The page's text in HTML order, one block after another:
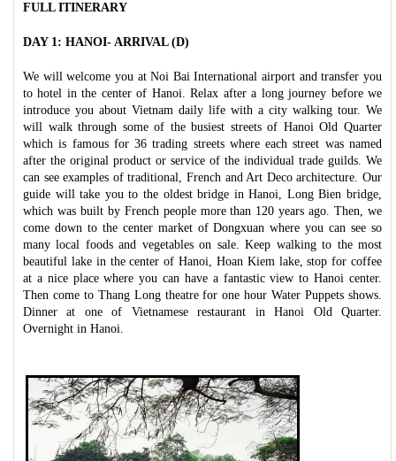
FULL ITINERARY
DAY 1: HANOI- ARRIVAL (D)
We will welcome you at Noi Bai International airport and transfer you
to hotel in the center of Hanoi. Relax after a long journey before we
introduce you about Vietnam daily life with a city walking tour. We
will walk through some of the busiest streets of Hanoi Old Quarter
which is famous for 36 trading streets where each street was named
after the original product or service of the individual trade guilds. We
can see examples of traditional, French and Art Deco architecture. Our
guide will take you to the oldest bridge in Hanoi, Long Bien bridge,
which was built by French people more than 120 years ago. Then, we
come down to the center market of Dongxuan where you can see so
many local foods and vegetables on sale. Keep walking to the most
beautiful lake in the center of Hanoi, Hoan Kiem lake, stop for coffee
at a nice place where you can have a fantastic view to Hanoi center.
Then come to Thang Long theatre for one hour Water Puppets shows.
Dinner at one of Vietnamese restaurant in Hanoi Old Quarter.
Overnight in Hanoi.